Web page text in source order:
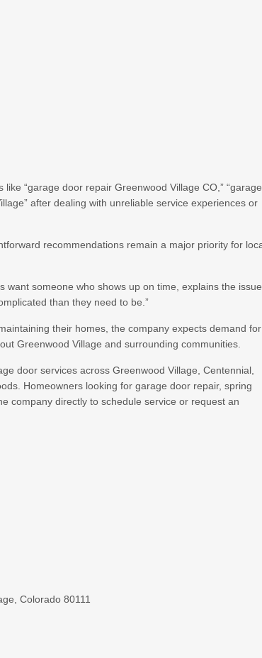
“garage door repair Greenwood Village CO,” “garage
after dealing with unreliable service experiences or
recommendations remain a major priority for
want someone who shows up on time, explains the issue
than they need to be.”
their homes, the company expects demand for
Greenwood Village and surrounding communities.
door services across Greenwood Village, Centennial,
Homeowners looking for garage door repair, spring
company directly to schedule service or request an
Colorado 80111